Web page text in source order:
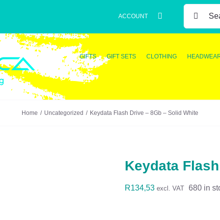
ACCOUNT
SEARCH
FOR:
GIFTS GIFT SETS CLOTHING
Home Uncategorized Keydata Flash Drive – 8Gb – Solid White
Keydata
R134,53 excl. VAT 680 in